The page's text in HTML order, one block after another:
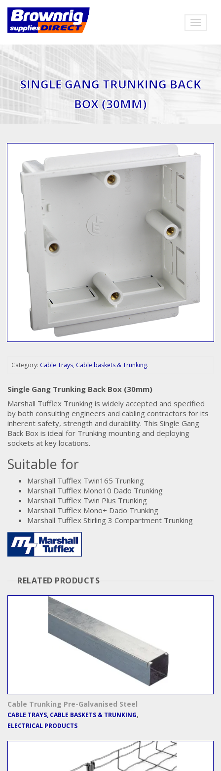
Toggle
SINGLE GANG TRUNKING BACK
BOX (30MM)
Category: Cable Trays, Cable baskets & Trunking.
Single Gang Trunking Back Box (30mm)
Marshall Tufflex Trunking is widely accepted and specified
by both consulting engineers and cabling contractors for its
inherent safety, strength and durability. This Single Gang
Back Box is ideal for Trunking mounting and deploying
sockets at key locations.
Suitable for
Marshall Tufflex Twin165 Trunking
Marshall Tufflex Mono10 Dado Trunking
Marshall Tufflex Twin Plus Trunking
Marshall Tufflex Mono+ Dado Trunking
Marshall Tufflex Stirling 3 Compartment Trunking
RELATED PRODUCTS
Cable Trunking Pre-Galvanised Steel
CABLE TRAYS, CABLE BASKETS & TRUNKING,
ELECTRICAL PRODUCTS